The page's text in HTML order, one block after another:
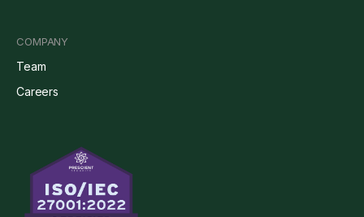
COMPANY
Team
Careers